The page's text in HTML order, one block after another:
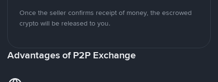
Once the seller confirms receipt of money, the escrowed
crypto will be released to you.
Advantages of P2P Exchange